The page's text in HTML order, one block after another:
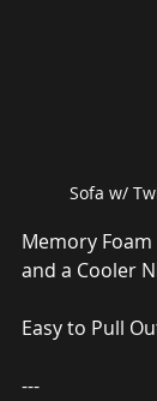
Sofa w/
Memory
and a Cooler
Easy to Pull
---